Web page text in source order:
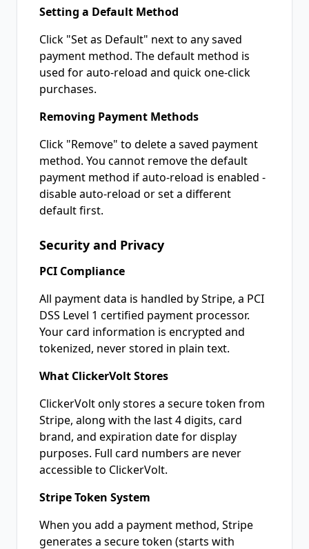
Setting a Default Method
Click "Set as Default" next to any saved
payment method. The default method is
used for auto-reload and quick one-click
purchases.
Removing Payment Methods
Click "Remove" to delete a saved payment
method. You cannot remove the default
payment method if auto-reload is enabled -
disable auto-reload or set a different
default first.
Security and Privacy
PCI Compliance
All payment data is handled by Stripe, a PCI
DSS Level 1 certified payment processor.
Your card information is encrypted and
tokenized, never stored in plain text.
What ClickerVolt Stores
ClickerVolt only stores a secure token from
Stripe, along with the last 4 digits, card
brand, and expiration date for display
purposes. Full card numbers are never
accessible to ClickerVolt.
Stripe Token System
When you add a payment method, Stripe
generates a secure token (starts with